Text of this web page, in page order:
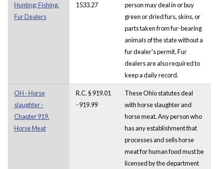
Hunting; Fishing.
Fur Dealers
1533.27
person may deal in or buy
green or dried furs, skins, or
parts taken from fur-bearing
animals of the state without a
fur dealer's permit. Fur
dealers are also required to
keep a daily record.
OH - Horse
slaughter -
Chapter 919.
Horse Meat
R.C. § 919.01
- 919.99
These Ohio statutes deal
with horse slaughter and
horse meat. Any person who
has any establishment that
processes and sells horse
meat for human food must be
licensed by the department